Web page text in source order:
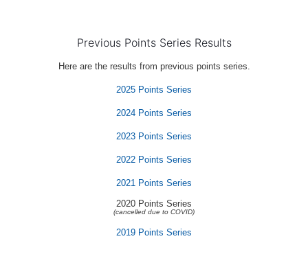
Previous Points Series Results
Here are the results from previous points series.
2025 Points Series
2024 Points Series
2023 Points Series
2022 Points Series
2021 Points Series
2020 Points Series
(cancelled due to COVID)
2019 Points Series